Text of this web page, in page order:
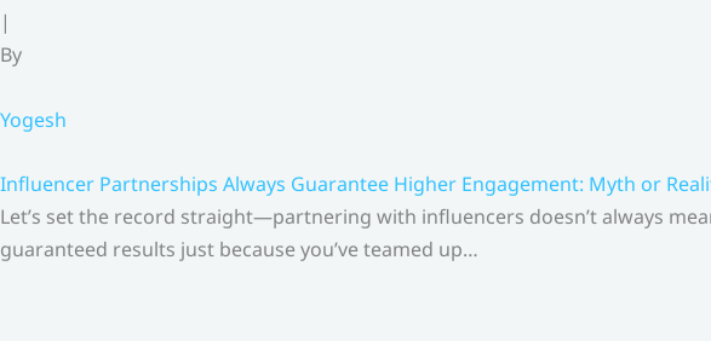
|
By
Yogesh
Influencer Partnerships Always Guarantee Higher Engagement: Myth or
Let’s set the record straight—partnering with influencers doesn’t always
guaranteed results just because you’ve teamed up…